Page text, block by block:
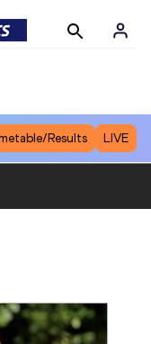
Results LIVE